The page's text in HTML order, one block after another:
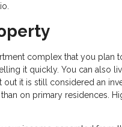
complex that you
it quickly. You can also
it is still considered an
on primary residences.